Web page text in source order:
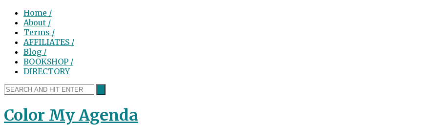
Home /
About /
Terms /
AFFILIATES /
Blog /
BOOKSHOP /
DIRECTORY
Color My Agenda